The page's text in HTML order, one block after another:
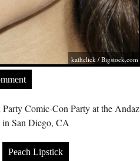
kathclick / Bigstock.com
Comic-Con Party at the Andaz
San Diego, CA
Peach Lipstick